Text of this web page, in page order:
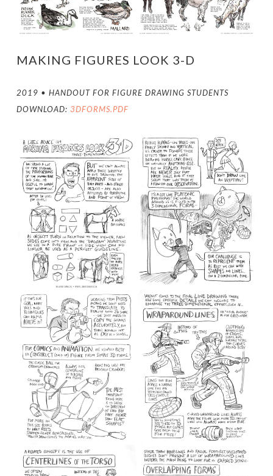
MAKING FIGURES LOOK 3-D
2019 • HANDOUT FOR FIGURE DRAWING STUDENTS
DOWNLOAD: 3DFORMS.PDF